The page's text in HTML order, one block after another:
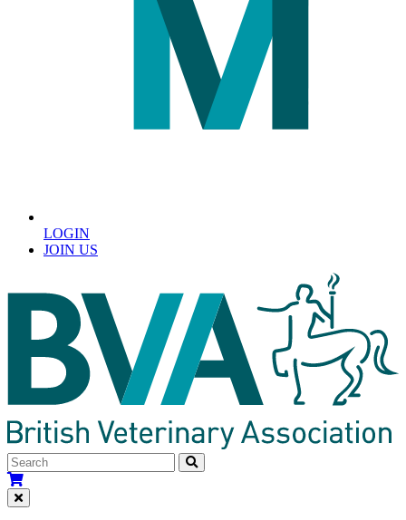
LOGIN
JOIN US